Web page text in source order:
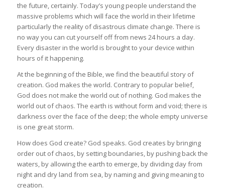
the future, certainly. Today’s young people understand the
massive problems which will face the world in their lifetime
particularly the reality of disastrous climate change. There is
no way you can cut yourself off from news 24 hours a day.
Every disaster in the world is brought to your device within
hours of it happening.
At the beginning of the Bible, we find the beautiful story of
creation. God makes the world. Contrary to popular belief,
God does not make the world out of nothing. God makes the
world out of chaos. The earth is without form and void; there is
darkness over the face of the deep; the whole empty universe
is one great storm.
How does God create? God speaks. God creates by bringing
order out of chaos, by setting boundaries, by pushing back the
waters, by allowing the earth to emerge, by dividing day from
night and dry land from sea, by naming and giving meaning to
creation.